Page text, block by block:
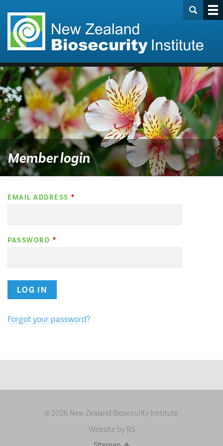
Member login
EMAIL ADDRESS
PASSWORD
LOG IN
Forgot your password?
© 2026 New Zealand Biosecurity Institute
Website by RS